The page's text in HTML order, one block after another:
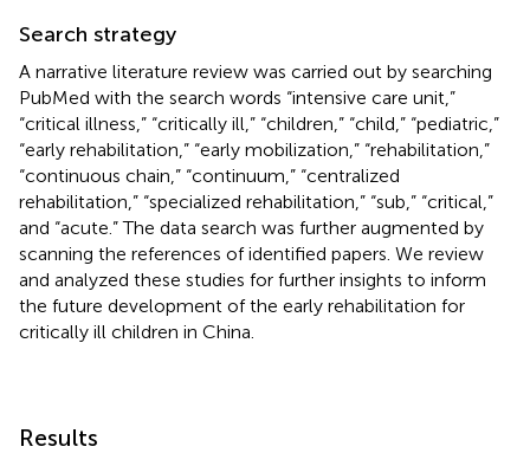
Search strategy
A narrative literature review was carried out by searching
PubMed with the search words “intensive care unit,”
“critical illness,” “critically ill,” “children,” “child,” “pediatric,”
“early rehabilitation,” “early mobilization,” “rehabilitation,”
“continuous chain,” “continuum,” “centralized
rehabilitation,” “specialized rehabilitation,” “sub,” “critical,”
and “acute.” The data search was further augmented by
scanning the references of identified papers. We review
and analyzed these studies for further insights to inform
the future development of the early rehabilitation for
critically ill children in China.
Results